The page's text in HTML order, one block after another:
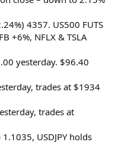
4357. US500 FUTS
+6%, NFLX & TSLA
yesterday. $96.40
trades at $1934
trades at
USDJPY holds